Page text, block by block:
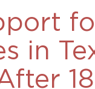
817-735-4000
Flat-Fee
in
18